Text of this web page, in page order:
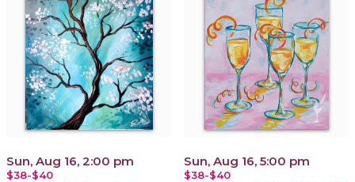
Sun, Aug 16, 2:00 pm
$38-$40
Sun, Aug 16, 5:00 pm
$38-$40